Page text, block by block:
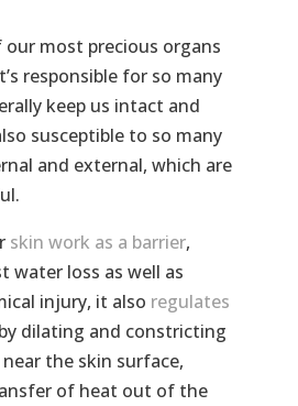
our most precious organs
responsible for so many
keep us intact and
susceptible to so many
and external, which are
skin work as a barrier,
water loss as well as
injury, it also regulates
dilating and constricting
the skin surface,
of heat out of the